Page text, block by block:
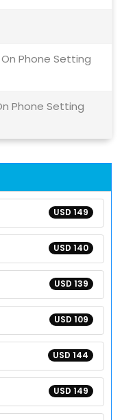
Phone Setting
Phone Setting
USD 149
USD 140
USD 139
USD 109
USD 144
USD 149